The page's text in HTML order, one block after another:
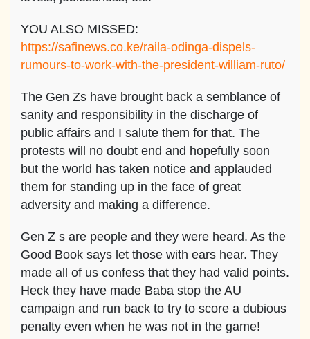
YOU ALSO MISSED:
https://safinews.co.ke/raila-odinga-dispels-
rumours-to-work-with-the-president-william-ruto/
The Gen Zs have brought back a semblance of
sanity and responsibility in the discharge of
public affairs and I salute them for that. The
protests will no doubt end and hopefully soon
but the world has taken notice and applauded
them for standing up in the face of great
adversity and making a difference.
Gen Z s are people and they were heard. As the
Good Book says let those with ears hear. They
made all of us confess that they had valid points.
Heck they have made Baba stop the AU
campaign and run back to try to score a dubious
penalty even when he was not in the game!